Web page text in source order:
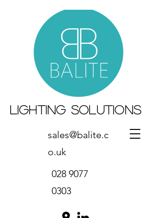
sales@balite.c
o.uk
028 9077
0303
Lighting Solutions